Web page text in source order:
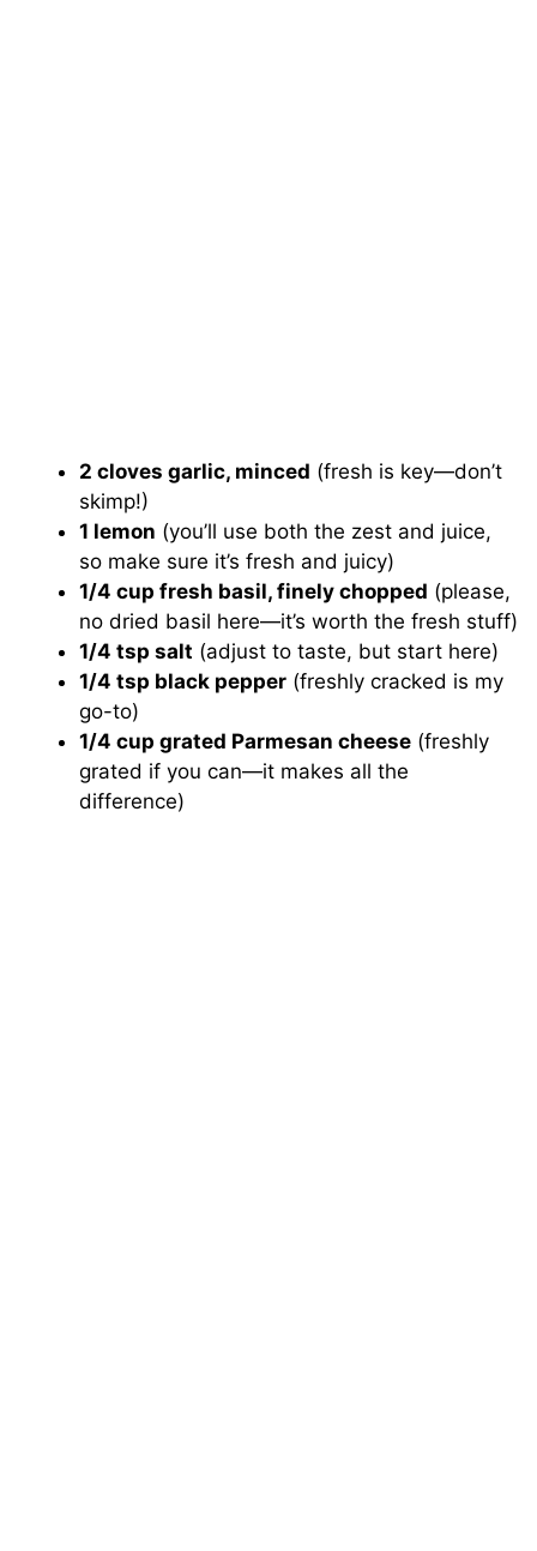
2 cloves garlic, minced (fresh is key—don’t
skimp!)
1 lemon (you’ll use both the zest and juice,
so make sure it’s fresh and juicy)
1/4 cup fresh basil, finely chopped (please,
no dried basil here—it’s worth the fresh stuff)
1/4 tsp salt (adjust to taste, but start here)
1/4 tsp black pepper (freshly cracked is my
go-to)
1/4 cup grated Parmesan cheese (freshly
grated if you can—it makes all the
difference)